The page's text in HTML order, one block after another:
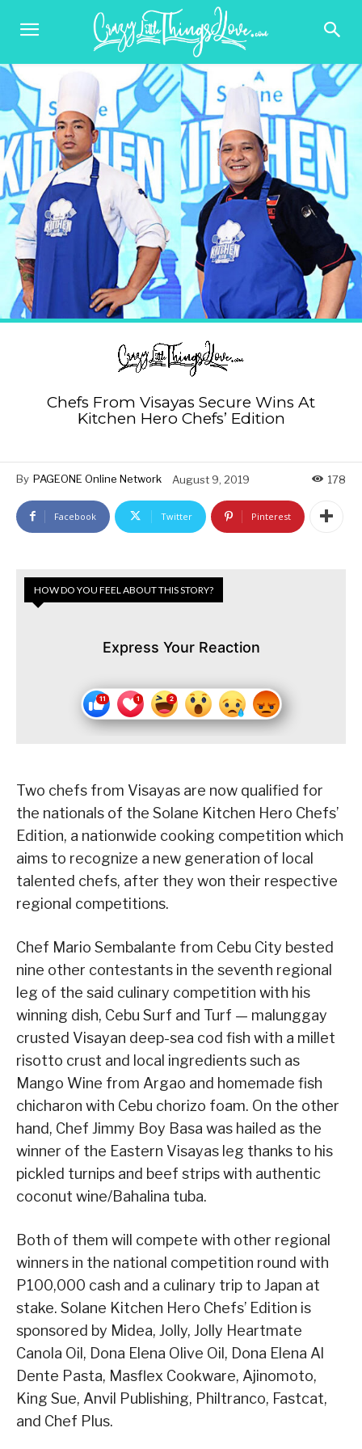
Chefs From Visayas Secure Wins At
Kitchen Hero Chefs’ Edition
By PAGEONE Online Network August 9, 2019 178
Facebook Twitter Pinterest
HOW DO YOU FEEL ABOUT THIS STORY?
Express Your Reaction
Two chefs from Visayas are now qualified for
the nationals of the Solane Kitchen Hero Chefs’
Edition, a nationwide cooking competition which
aims to recognize a new generation of local
talented chefs, after they won their respective
regional competitions.
Chef Mario Sembalante from Cebu City bested
nine other contestants in the seventh regional
leg of the said culinary competition with his
winning dish, Cebu Surf and Turf — malunggay
crusted Visayan deep-sea cod fish with a millet
risotto crust and local ingredients such as
Mango Wine from Argao and homemade fish
chicharon with Cebu chorizo foam. On the other
hand, Chef Jimmy Boy Basa was hailed as the
winner of the Eastern Visayas leg thanks to his
pickled turnips and beef strips with authentic
coconut wine/Bahalina tuba.
Both of them will compete with other regional
winners in the national competition round with
P100,000 cash and a culinary trip to Japan at
stake. Solane Kitchen Hero Chefs’ Edition is
sponsored by Midea, Jolly, Jolly Heartmate
Canola Oil, Dona Elena Olive Oil, Dona Elena Al
Dente Pasta, Masflex Cookware, Ajinomoto,
King Sue, Anvil Publishing, Philtranco, Fastcat,
and Chef Plus.